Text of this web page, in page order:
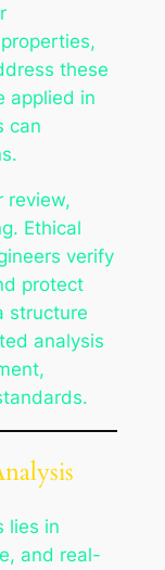
these
applied in
can
review,
Ethical
verify
protect
structure
analysis
lies in
and real-